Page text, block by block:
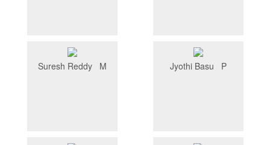
Suresh Reddy M Jyothi Basu P